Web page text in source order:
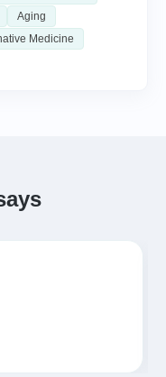
Aging
Medicine